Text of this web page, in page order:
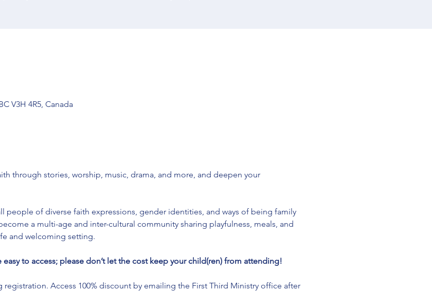
V3H 4R5, Canada
through stories, worship, music, drama, and more, and deepen your
people of diverse faith expressions, gender identities, and ways of being family
a multi-age and inter-cultural community sharing playfulness, meals, and
and welcoming setting.
easy to access; please don’t let the cost keep your child(ren) from attending!
registration. Access 100% discount by emailing the First Third Ministry office after